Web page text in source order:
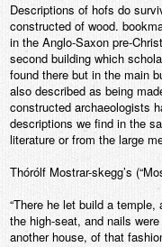
Descriptions of hofs do
constructed of wood.
in the Anglo-Saxon pre-
second building which
found there but in the main
also described as being
constructed archaeologists
descriptions we find in the
literature or from the large
Thórólf Mostrar-skegg’s
“There he let build a
the high-seat, and nails
another house, of that